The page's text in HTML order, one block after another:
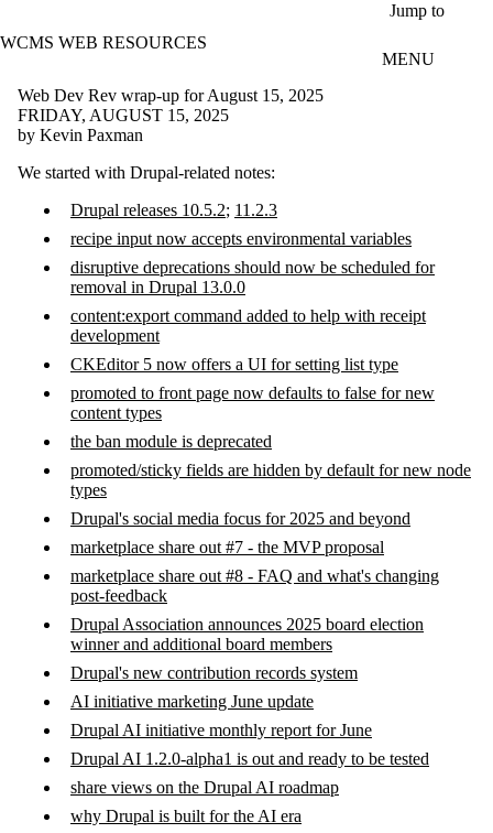
Jump to
WCMS WEB RESOURCES
MENU
Web Dev Rev wrap-up for August 15, 2025
FRIDAY, AUGUST 15, 2025
by Kevin Paxman
We started with Drupal-related notes:
Drupal releases 10.5.2; 11.2.3
recipe input now accepts environmental variables
disruptive deprecations should now be scheduled for
removal in Drupal 13.0.0
content:export command added to help with receipt
development
CKEditor 5 now offers a UI for setting list type
promoted to front page now defaults to false for new
content types
the ban module is deprecated
promoted/sticky fields are hidden by default for new node
types
Drupal's social media focus for 2025 and beyond
marketplace share out #7 - the MVP proposal
marketplace share out #8 - FAQ and what's changing
post-feedback
Drupal Association announces 2025 board election
winner and additional board members
Drupal's new contribution records system
AI initiative marketing June update
Drupal AI initiative monthly report for June
Drupal AI 1.2.0-alpha1 is out and ready to be tested
share views on the Drupal AI roadmap
why Drupal is built for the AI era